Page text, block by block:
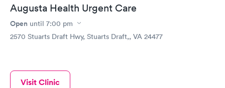
certainly come back.
Augusta Health Urgent Care
Open until 7:00 pm
2570 Stuarts Draft Hwy, Stuarts Draft,, VA 24477
Visit Clinic